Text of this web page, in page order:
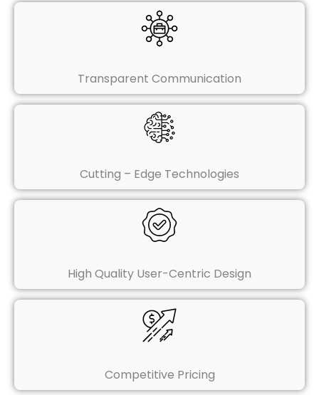
Transparent Communication
Cutting – Edge Technologies
High Quality User-Centric Design
Competitive Pricing